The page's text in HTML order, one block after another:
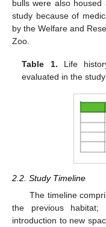
bulls were also
study because of
by the Welfare and
Zoo.
Table 1. Life
evaluated in the
2.2. Study Timeline
The timeline
the previous habitat;
introduction to new